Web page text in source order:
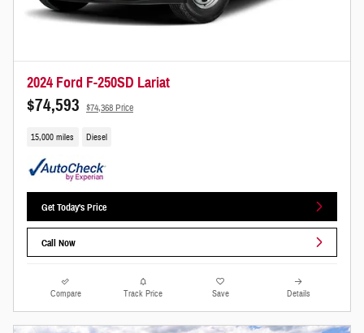
2024 Ford F-250SD Lariat
$74,593 $74,368 Price
15,000 miles Diesel
Get Today's Price
Call Now
Compare Track Price Save Details